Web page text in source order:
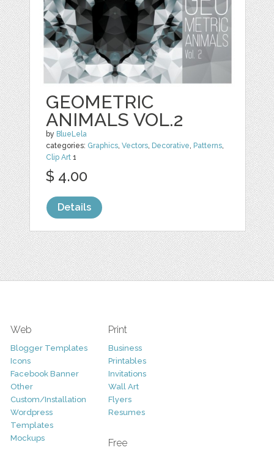
GEOMETRIC
ANIMALS VOL.2
by BlueLela
categories: Graphics,Vectors, Decorative, Patterns,
Clip Art 1
$ 4.00
Details
Web
Blogger Templates
Icons
Facebook Banner
Other
Custom/Installation
Wordpress
Templates
Mockups
Print
Business
Printables
Invitations
Wall Art
Flyers
Resumes
Free